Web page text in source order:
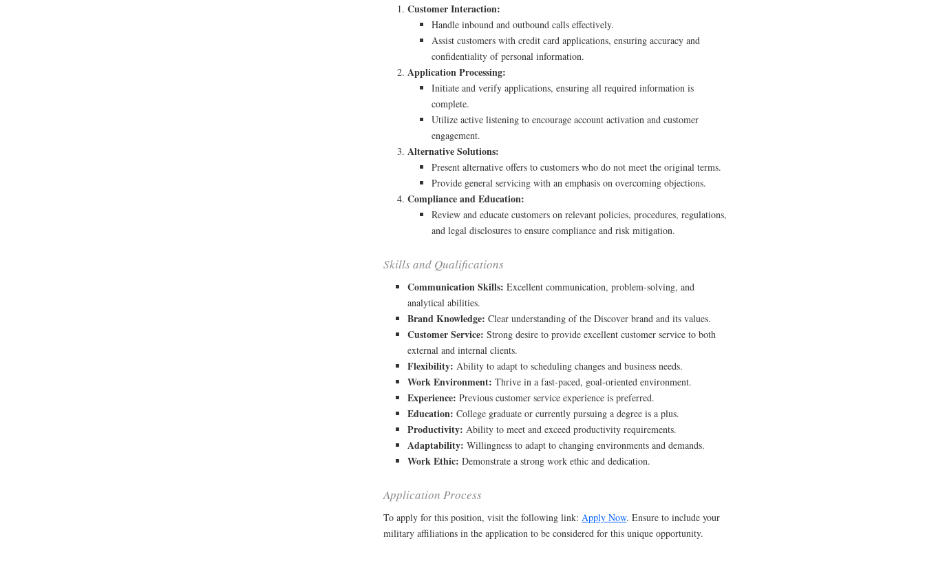
Customer Interaction:
Handle inbound and outbound calls effectively.
Assist customers with credit card applications, ensuring accuracy and
confidentiality of personal information.
Application Processing:
Initiate and verify applications, ensuring all required information is
complete.
Utilize active listening to encourage account activation and customer
engagement.
Alternative Solutions:
Present alternative offers to customers who do not meet the original terms.
Provide general servicing with an emphasis on overcoming objections.
Compliance and Education:
Review and educate customers on relevant policies, procedures, regulations,
and legal disclosures to ensure compliance and risk mitigation.
Skills and Qualifications
Communication Skills: Excellent communication, problem-solving, and
analytical abilities.
Brand Knowledge: Clear understanding of the Discover brand and its values.
Customer Service: Strong desire to provide excellent customer service to both
external and internal clients.
Flexibility: Ability to adapt to scheduling changes and business needs.
Work Environment: Thrive in a fast-paced, goal-oriented environment.
Experience: Previous customer service experience is preferred.
Education: College graduate or currently pursuing a degree is a plus.
Productivity: Ability to meet and exceed productivity requirements.
Adaptability: Willingness to adapt to changing environments and demands.
Work Ethic: Demonstrate a strong work ethic and dedication.
Application Process
To apply for this position, visit the following link:Apply Now. Ensure to include your
military affiliations in the application to be considered for this unique opportunity.